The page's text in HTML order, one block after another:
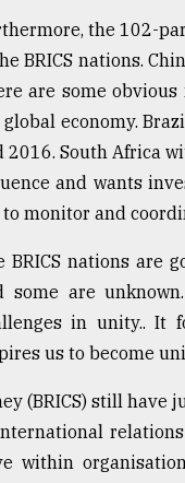
the 102-
BRICS nations.
are some
global economy.
2016. South Africa
and wants
monitor and
BRICS nations are
some are
in unity.. It
us to become
(BRICS) still have
within